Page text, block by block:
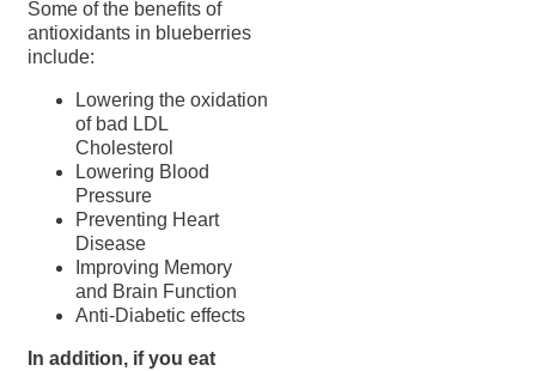
Some of the benefits of
antioxidants in blueberries
include:
Lowering the oxidation
of bad LDL
Cholesterol
Lowering Blood
Pressure
Preventing Heart
Disease
Improving Memory
and Brain Function
Anti-Diabetic effects
In addition, if you eat